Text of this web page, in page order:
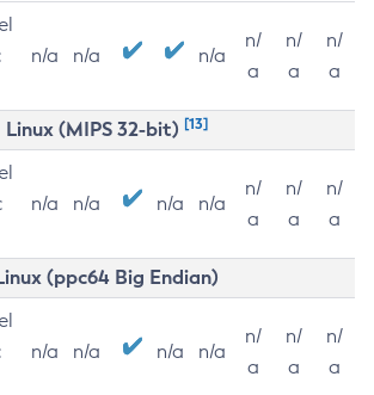
n/a n/a n/a
n/
a
n/
a
n/
a
Linux (MIPS 32-bit) [13]
n/a n/a n/a n/a
n/
a
n/
a
n/
a
(ppc64 Big Endian)
n/a n/a n/a n/a
n/
a
n/
a
n/
a